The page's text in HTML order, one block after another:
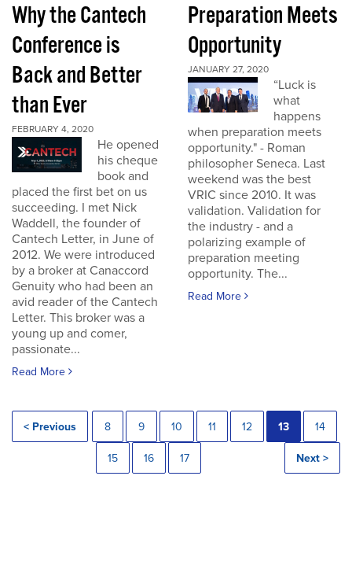
Why the Cantech
Conference is
Back and Better
than Ever
FEBRUARY 4, 2020
He opened
his cheque
book and
placed the first bet on us
succeeding. I met Nick
Waddell, the founder of
Cantech Letter, in June of
2012. We were introduced
by a broker at Canaccord
Genuity who had been an
avid reader of the Cantech
Letter. This broker was a
young up and comer,
passionate...
Read More
Preparation Meets
Opportunity
JANUARY 27, 2020
“Luck is
what
happens
when preparation meets
opportunity." - Roman
philosopher Seneca. Last
weekend was the best
VRIC since 2010. It was
validation. Validation for
the industry - and a
polarizing example of
preparation meeting
opportunity. The...
Read More
< Previous 8 9 10 11 12 13 14
15 16 17 Next >